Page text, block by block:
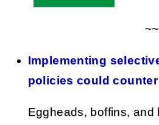
Implementing
policies could
Eggheads, boffins,